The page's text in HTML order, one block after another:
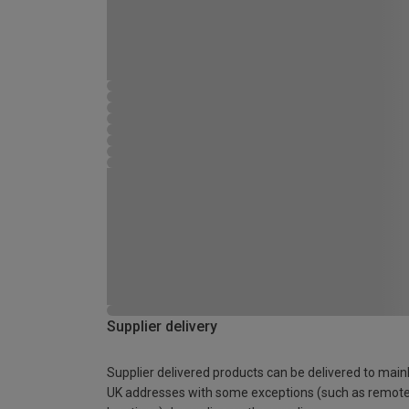
Supplier delivery
Supplier delivered products can be delivered to
UK addresses with some exceptions (such as remote